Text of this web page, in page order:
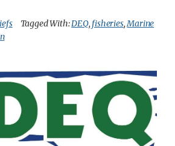
Tagged With:DEQ, fisheries,Marine